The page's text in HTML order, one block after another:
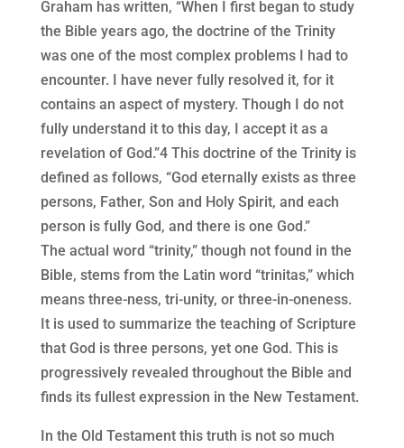
Graham has written, “When I first began to study
the Bible years ago, the doctrine of the Trinity
was one of the most complex problems I had to
encounter. I have never fully resolved it, for it
contains an aspect of mystery. Though I do not
fully understand it to this day, I accept it as a
revelation of God.”4 This doctrine of the Trinity is
defined as follows, “God eternally exists as three
persons, Father, Son and Holy Spirit, and each
person is fully God, and there is one God.”
The actual word “trinity,” though not found in the
Bible, stems from the Latin word “trinitas,” which
means three-ness, tri-unity, or three-in-oneness.
It is used to summarize the teaching of Scripture
that God is three persons, yet one God. This is
progressively revealed throughout the Bible and
finds its fullest expression in the New Testament.
In the Old Testament this truth is not so much